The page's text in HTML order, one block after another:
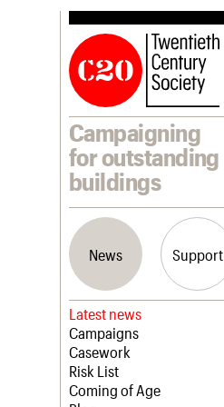
Campaigning
for outstanding
buildings
News Support
Latest news
Campaigns
Casework
Risk List
Coming of Age